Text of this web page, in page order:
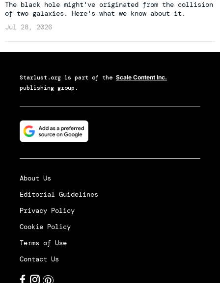
The black hole might've originated from the collision
of two galaxies. Here's what we know about it.
Jul 28, 2026
Starlust.org is part of the Scale Content Inc.
publishing group.
About Us
Editorial Guidelines
Privacy Policy
Cookie Policy
Terms of Use
Contact Us